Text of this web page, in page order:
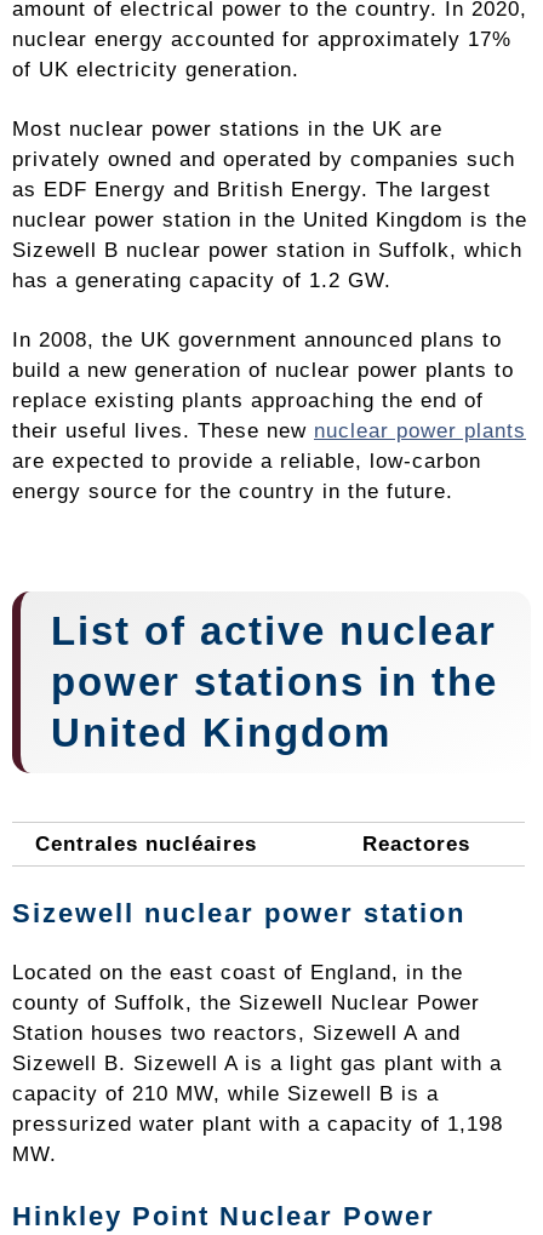
amount of electrical power to the country. In 2020,
nuclear energy accounted for approximately 17%
of UK electricity generation.
Most nuclear power stations in the UK are
privately owned and operated by companies such
as EDF Energy and British Energy. The largest
nuclear power station in the United Kingdom is the
Sizewell B nuclear power station in Suffolk, which
has a generating capacity of 1.2 GW.
In 2008, the UK government announced plans to
build a new generation of nuclear power plants to
replace existing plants approaching the end of
their useful lives. These new nuclear power plants
are expected to provide a reliable, low-carbon
energy source for the country in the future.
List of active nuclear
power stations in the
United Kingdom
Centrales nucléaires Reactores
Sizewell nuclear power station
Located on the east coast of England, in the
county of Suffolk, the Sizewell Nuclear Power
Station houses two reactors, Sizewell A and
Sizewell B. Sizewell A is a light gas plant with a
capacity of 210 MW, while Sizewell B is a
pressurized water plant with a capacity of 1,198
MW.
Hinkley Point Nuclear Power